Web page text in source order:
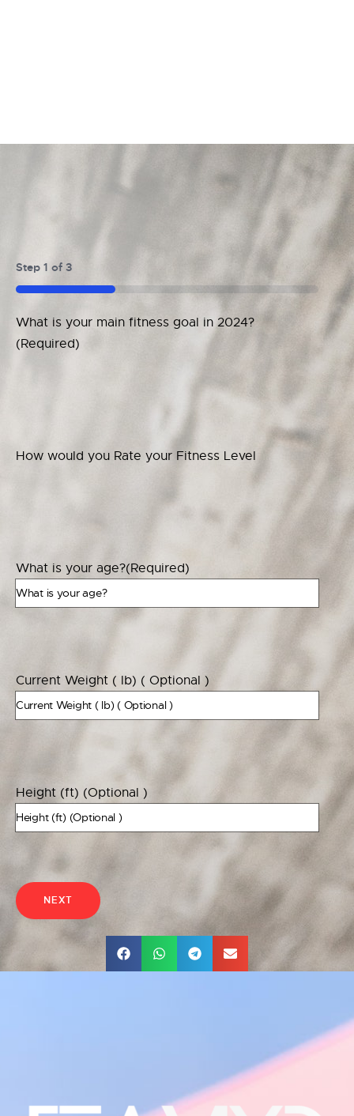
Step 1 of 3
33%
What is your main fitness goal in 2024?
(Required)
How would you Rate your Fitness Level
What is your age?(Required)
Current Weight ( lb) ( Optional )
Height (ft) (Optional )
NEXT